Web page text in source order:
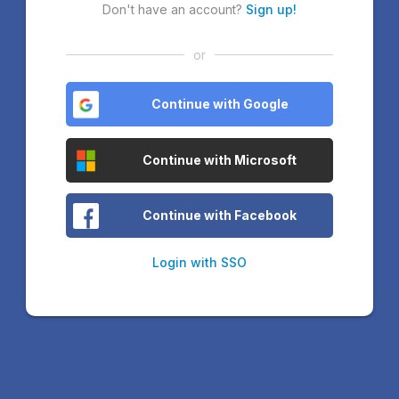
Don't have an account? Sign up!
or
Continue with Google
Continue with Microsoft
Continue with Facebook
Login with SSO